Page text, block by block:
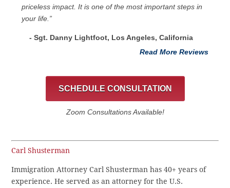
priceless impact. It is one of the most important steps in
your life.”
- Sgt. Danny Lightfoot, Los Angeles, California
Read More Reviews
SCHEDULE CONSULTATION
Zoom Consultations Available!
Carl Shusterman
Immigration Attorney Carl Shusterman has 40+ years of
experience. He served as an attorney for the U.S.